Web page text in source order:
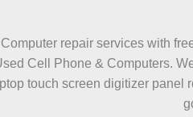
repair services with
Cell Phone & Computers.
touch screen digitizer